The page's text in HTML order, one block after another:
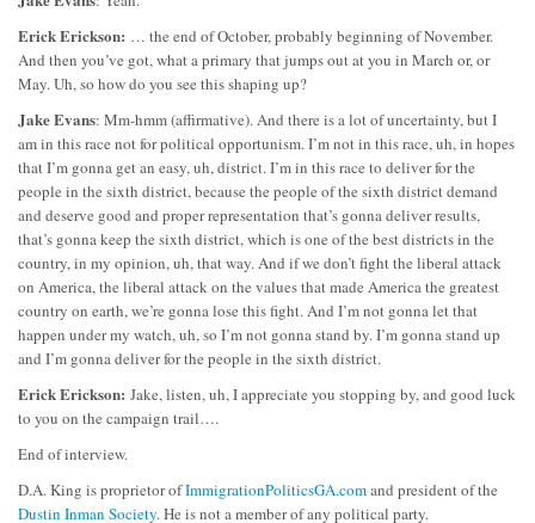
Erick Erickson: … the end of October, probably beginning of November.
And then you’ve got, what a primary that jumps out at you in March or, or
May. Uh, so how do you see this shaping up?
Jake Evans: Mm-hmm (affirmative). And there is a lot of uncertainty, but I
am in this race not for political opportunism. I’m not in this race, uh, in hopes
that I’m gonna get an easy, uh, district. I’m in this race to deliver for the
people in the sixth district, because the people of the sixth district demand
and deserve good and proper representation that’s gonna deliver results,
that’s gonna keep the sixth district, which is one of the best districts in the
country, in my opinion, uh, that way. And if we don’t fight the liberal attack
on America, the liberal attack on the values that made America the greatest
country on earth, we’re gonna lose this fight. And I’m not gonna let that
happen under my watch, uh, so I’m not gonna stand by. I’m gonna stand up
and I’m gonna deliver for the people in the sixth district.
Erick Erickson: Jake, listen, uh, I appreciate you stopping by, and good luck
to you on the campaign trail….
End of interview.
D.A. King is proprietor ofImmigrationPoliticsGA.comand president of the
Dustin Inman Society. He is not a member of any political party.